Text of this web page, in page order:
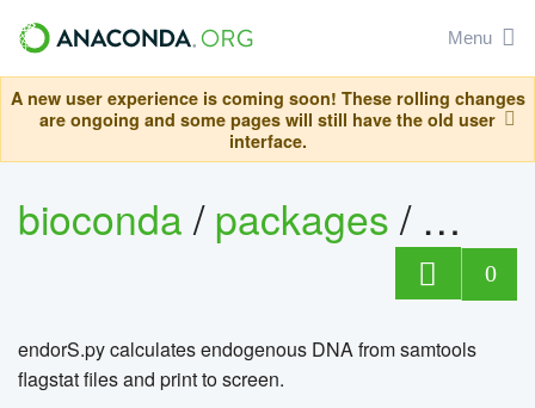
Menu
A new user experience is coming soon! These rolling changes
are ongoing and some pages will still have the old user
interface.
bioconda/packages/
0
endorS.py calculates endogenous DNA from samtools
flagstat files and print to screen.